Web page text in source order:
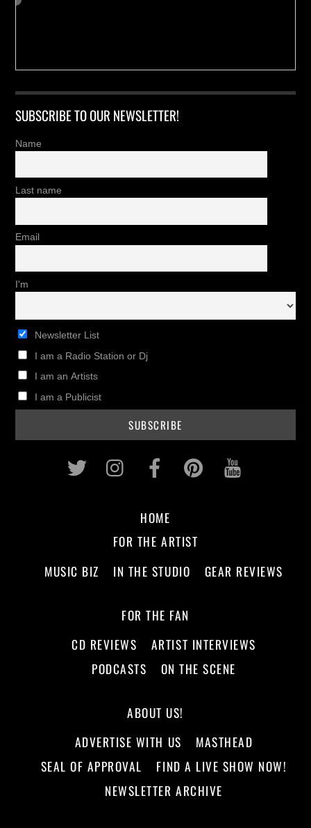
SUBSCRIBE TO OUR NEWSLETTER!
Name
Last name
Email
I'm
Newsletter List
I am a Radio Station or Dj
I am an Artists
I am a Publicist
Twitter InstagramFacebookPinterest
HOME
FOR THE ARTIST
MUSIC BIZ
IN THE STUDIO GEAR REVIEWS
FOR THE FAN
CD REVIEWS
ARTIST INTERVIEWS
PODCASTS
ON THE SCENE
ABOUT US!
ADVERTISE WITH US
MASTHEAD
SEAL OF APPROVAL
FIND A LIVE SHOW NOW!
NEWSLETTER ARCHIVE